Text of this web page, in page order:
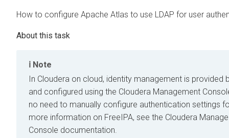
How to configure Apache Atlas to use LDAP for user
Note
In Cloudera on cloud, identity management is provided
and configured using the Cloudera Management
no need to manually configure authentication settings
more information on FreeIPA, see the Cloudera
Console documentation.